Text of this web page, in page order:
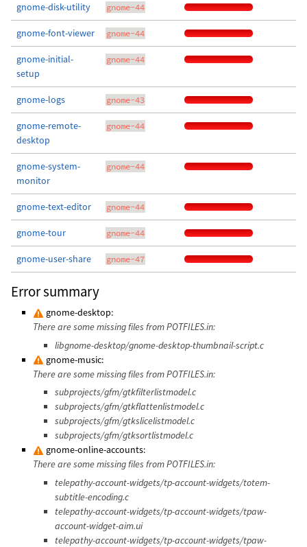
gnome-disk-utility gnome-44
gnome-font-viewer gnome-44
gnome-initial-
setup
gnome-44
gnome-logs gnome-43
gnome-remote-
desktop
gnome-44
gnome-system-
monitor
gnome-44
gnome-text-editor gnome-44
gnome-tour gnome-44
gnome-user-share gnome-47
Error summary
gnome-desktop:
There are some missing files from POTFILES.in:
libgnome-desktop/gnome-desktop-thumbnail-script.c
gnome-music:
There are some missing files from POTFILES.in:
subprojects/gfm/gtkfilterlistmodel.c
subprojects/gfm/gtkflattenlistmodel.c
subprojects/gfm/gtkslicelistmodel.c
subprojects/gfm/gtksortlistmodel.c
gnome-online-accounts:
There are some missing files from POTFILES.in:
telepathy-account-widgets/tp-account-widgets/totem-
subtitle-encoding.c
telepathy-account-widgets/tp-account-widgets/tpaw-
account-widget-aim.ui
telepathy-account-widgets/tp-account-widgets/tpaw-